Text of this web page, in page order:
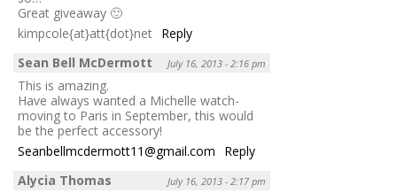
Great giveaway 🙂
kimpcole{at}att{dot}net Reply
Sean Bell McDermott
July 16, 2013 - 2:16 pm
This is amazing.
Have always wanted a Michelle watch-
moving to Paris in September, this would
be the perfect accessory!
Seanbellmcdermott11@gmail.com
Reply
Alycia Thomas
July 16, 2013 - 2:17 pm